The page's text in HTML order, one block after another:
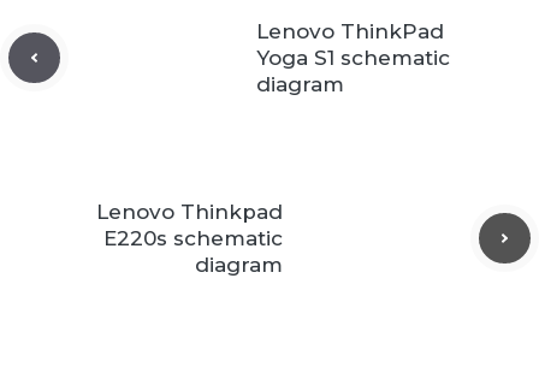
Lenovo ThinkPad
Yoga S1 schematic
diagram
Lenovo Thinkpad
E220s schematic
diagram